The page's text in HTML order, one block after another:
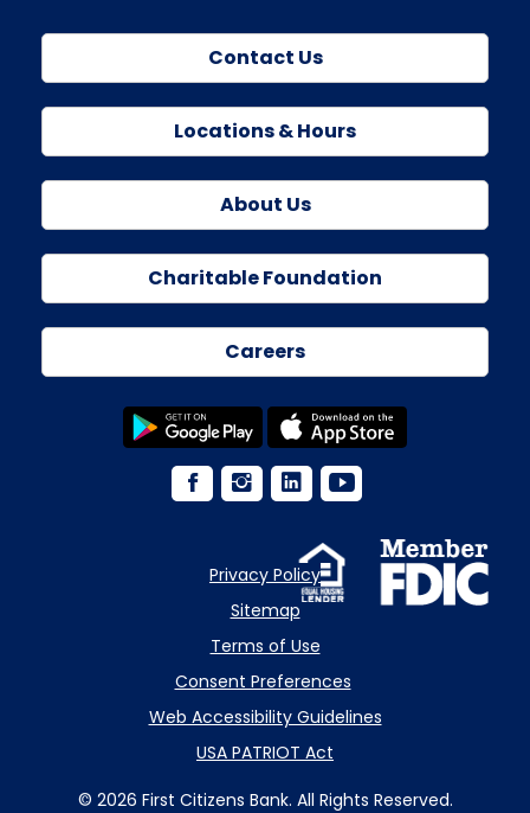
Contact Us
Locations & Hours
About Us
Charitable Foundation
Careers
Privacy Policy
Sitemap
Terms of Use
Consent Preferences
Web Accessibility Guidelines
USA PATRIOT Act
© 2026 First Citizens Bank. All Rights Reserved.